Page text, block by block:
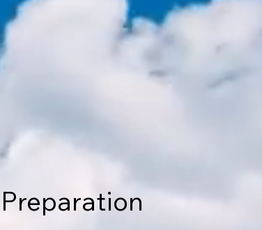
Preparation